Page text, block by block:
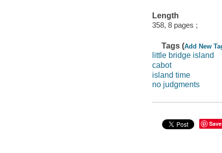
Length
358, 8 pages ;
Tags (Add New
little bridge island
cabot
island time
no judgments
Save